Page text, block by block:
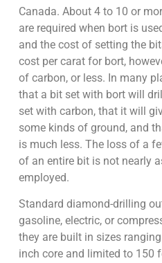
Canada. About 4 to 10 or
are required when bort is
and the cost of setting the
cost per carat for bort,
of carbon, or less. In many
that a bit set with bort will
set with carbon, that it will
some kinds of ground, and
is much less. The loss of a
of an entire bit is not nearly
employed.
Standard diamond-drilling
gasoline, electric, or
they are built in sizes
inch core and limited to 150